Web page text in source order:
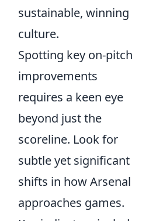
sustainable, winning
culture.
Spotting key on-pitch
improvements
requires a keen eye
beyond just the
scoreline. Look for
subtle yet significant
shifts in how Arsenal
approaches games.